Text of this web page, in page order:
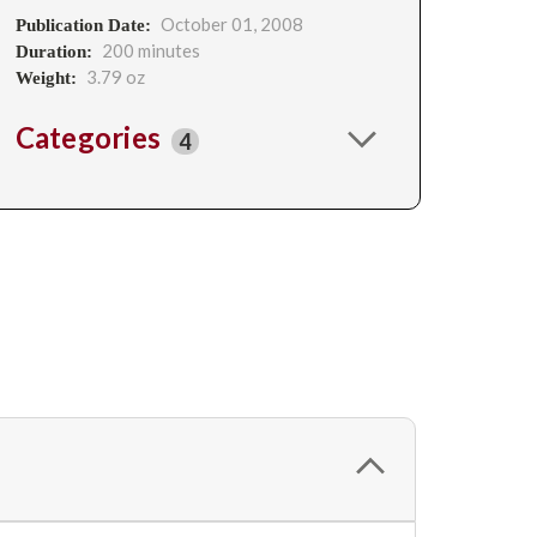
Publication Date: October 01, 2008
Duration: 200 minutes
Weight: 3.79 oz
Categories 4